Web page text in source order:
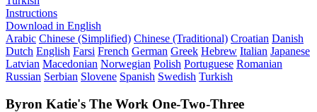
Instructions
Download in English
Arabic Chinese (Simplified) Chinese (Traditional) Croatian Danish
Dutch English Farsi French German Greek Hebrew Italian Japanese
Latvian Macedonian Norwegian Polish Portuguese Romanian
Russian Serbian Slovene Spanish Swedish Turkish
Byron Katie's The Work One-Two-Three